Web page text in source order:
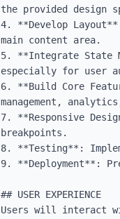
the provided design
4. **Develop
main content area.
5. **Integrate State
especially for user
6. **Build Core
management,
7. **Responsive
breakpoints.
8. **Testing**:
9. **Deployment**:
## USER EXPERIENCE
Users will interact